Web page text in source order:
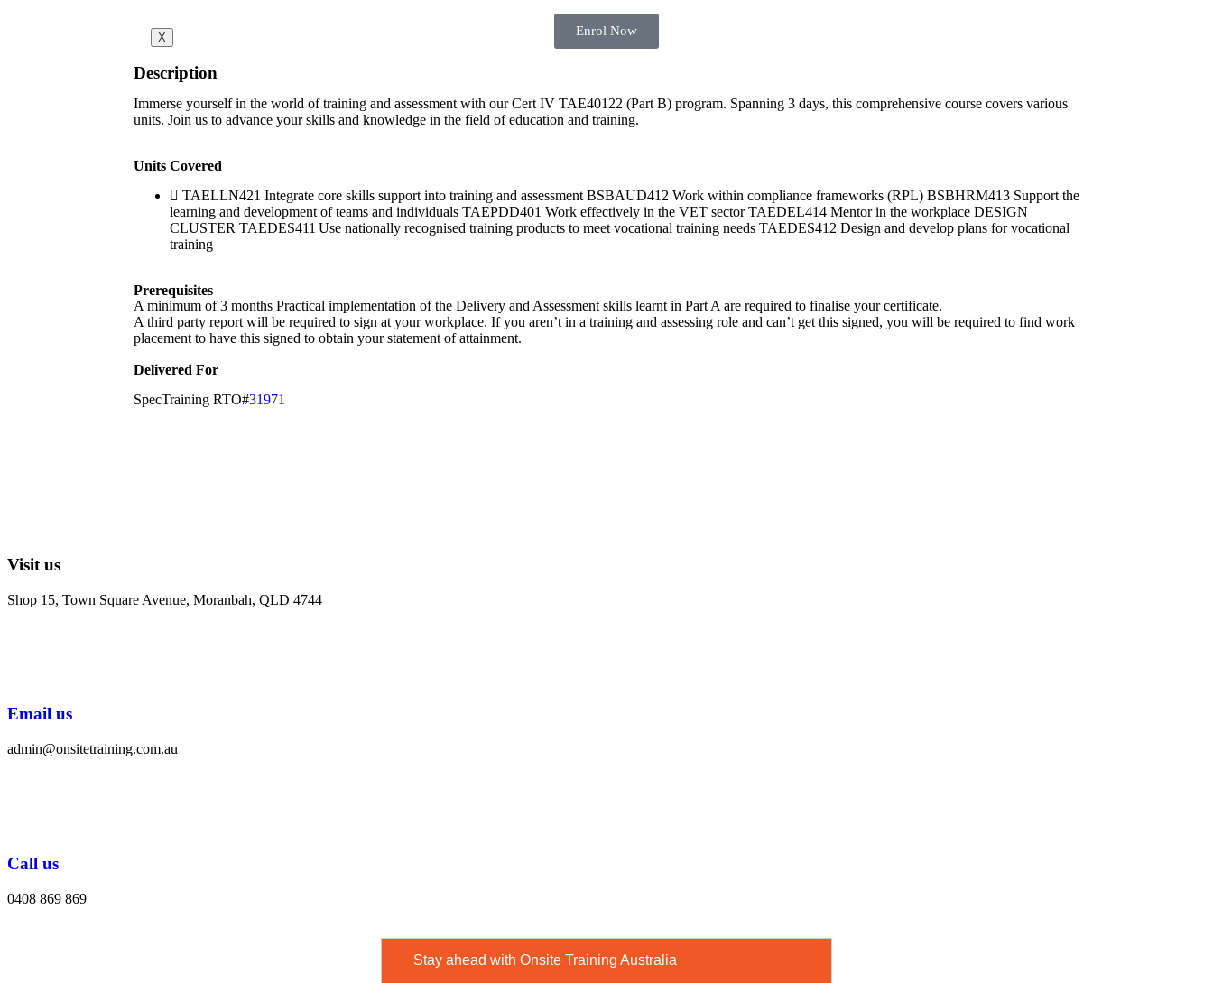
X Enrol Now
Description
Immerse yourself in the world of training and assessment with our Cert IV TAE40122 (Part B) program. Spanning 3 days, this comprehensive course covers various
units. Join us to advance your skills and knowledge in the field of education and training.
Units Covered
TAELLN421 Integrate core skills support into training and assessment BSBAUD412 Work within compliance frameworks (RPL) BSBHRM413 Support the
learning and development of teams and individuals TAEPDD401 Work effectively in the VET sector TAEDEL414 Mentor in the workplace DESIGN
CLUSTER TAEDES411 Use nationally recognised training products to meet vocational training needs TAEDES412 Design and develop plans for vocational
training
Prerequisites
A minimum of 3 months Practical implementation of the Delivery and Assessment skills learnt in Part A are required to finalise your certificate.
A third party report will be required to sign at your workplace. If you aren’t in a training and assessing role and can’t get this signed, you will be required to find work
placement to have this signed to obtain your statement of attainment.
Delivered For
SpecTraining RTO#31971
Visit us
Shop 15, Town Square Avenue, Moranbah, QLD 4744
Email us
admin@onsitetraining.com.au
Call us
0408 869 869
Stay ahead with Onsite Training Australia